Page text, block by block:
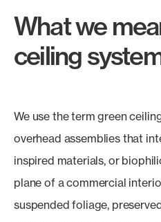
What we
ceiling
We use the term green
overhead assemblies that
inspired materials, or
plane of a commercial
suspended foliage,